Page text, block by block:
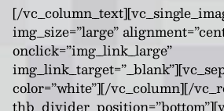
[/
img_size=”large”
onclick=”img_link_large”
color=”white”][/vc_column][/